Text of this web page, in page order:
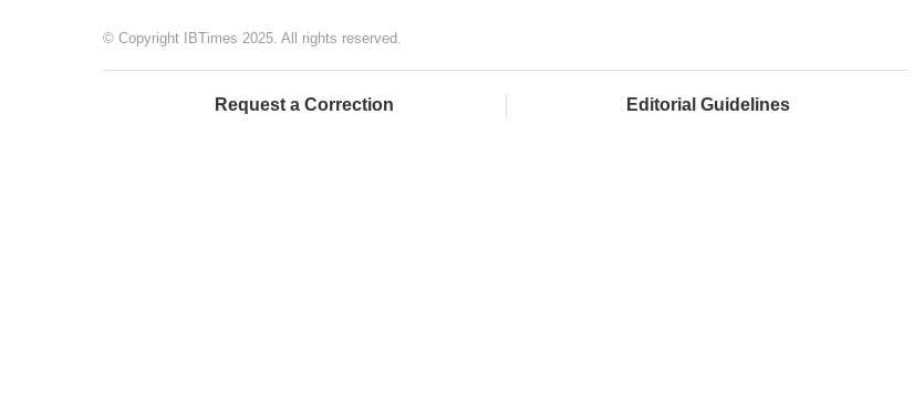
© Copyright IBTimes 2025. All rights reserved.
Request a Correction Editorial Guidelines